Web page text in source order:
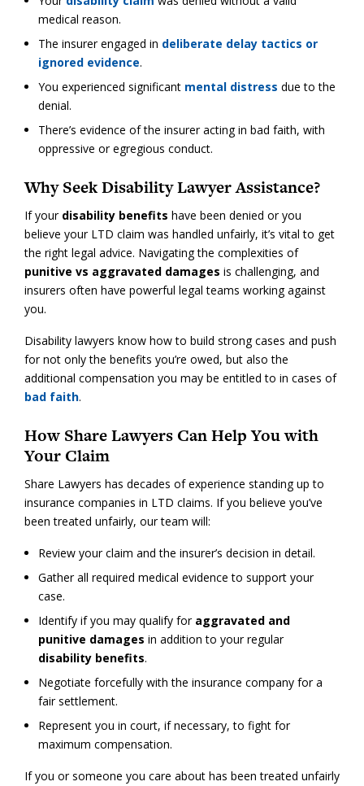
medical reason.
The insurer engaged in deliberate delay tactics or
ignored evidence.
You experienced significant mental distress due to the
denial.
There’s evidence of the insurer acting in bad faith, with
oppressive or egregious conduct.
Why Seek Disability Lawyer Assistance?
If your disability benefits have been denied or you
believe your LTD claim was handled unfairly, it’s vital to get
the right legal advice. Navigating the complexities of
punitive vs aggravated damages is challenging, and
insurers often have powerful legal teams working against
you.
Disability lawyers know how to build strong cases and push
for not only the benefits you’re owed, but also the
additional compensation you may be entitled to in cases of
bad faith.
How Share Lawyers Can Help You with
Your Claim
Share Lawyers has decades of experience standing up to
insurance companies in LTD claims. If you believe you’ve
been treated unfairly, our team will:
Review your claim and the insurer’s decision in detail.
Gather all required medical evidence to support your
case.
Identify if you may qualify for aggravated and
punitive damages in addition to your regular
disability benefits.
Negotiate forcefully with the insurance company for a
fair settlement.
Represent you in court, if necessary, to fight for
maximum compensation.
If you or someone you care about has been treated unfairly